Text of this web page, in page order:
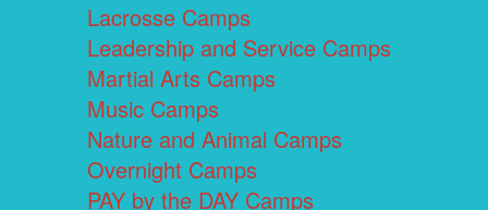
Lacrosse Camps
Leadership and Service Camps
Martial Arts Camps
Music Camps
Nature and Animal Camps
Overnight Camps
PAY by the DAY Camps